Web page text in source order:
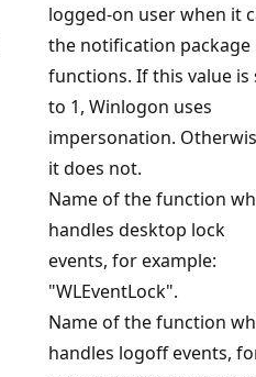
logged-on user when it
the notification package
functions. If this value is
to 1, Winlogon uses
impersonation.
it does not.
Name of the function
handles desktop lock
events, for example:
"WLEventLock".
Name of the function
handles logoff events,